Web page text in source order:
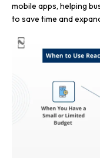
mobile apps, helping
to save time and